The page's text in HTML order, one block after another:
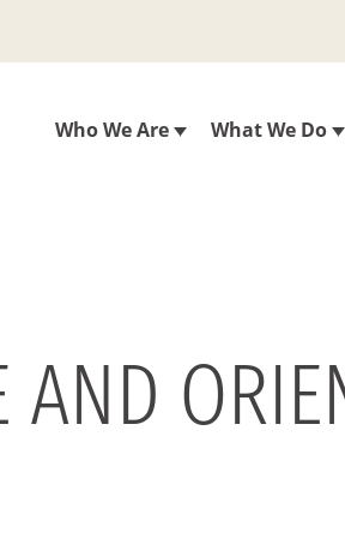
Who We Are What We Do
AND